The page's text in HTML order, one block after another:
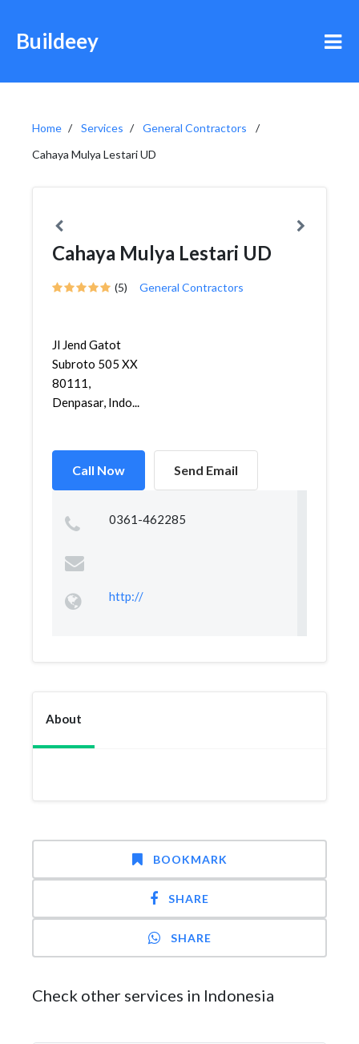
Buildeey
Home Services
General Contractors
Cahaya Mulya Lestari UD
Cahaya Mulya Lestari UD
(5) General Contractors
Jl Jend Gatot
Subroto 505 XX
80111,
Denpasar, Indo...
Call Now Send Email
0361-462285
http://
About
BOOKMARK
SHARE
SHARE
Check other services in Indonesia